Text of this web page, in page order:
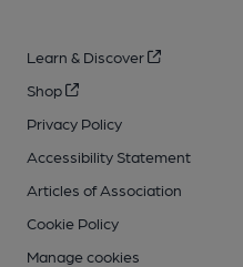
Learn & Discover
Shop
Privacy Policy
Accessibility Statement
Articles of Association
Cookie Policy
Manage cookies